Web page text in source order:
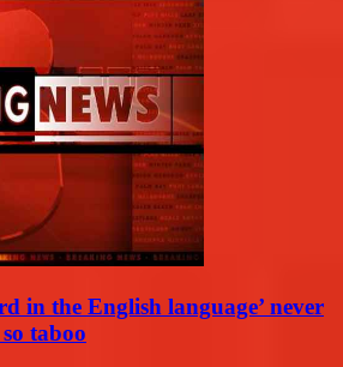
in the English language’ never
taboo